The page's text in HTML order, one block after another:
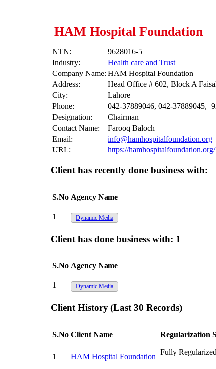
HAM Hospital Foundation
NTN:
9628016-5
Industry:
Health care and Trust
Company Name: HAM Hospital Foundation
Address:
Head Office # 602, Block A
City:
Lahore
Phone:
042-37889046, 042-
Designation:
Chairman
Contact Name:
Farooq Baloch
Email:
info@hamhospitalfoundation.org
URL:
https://hamhospitalfoundation.org/
Client has recently done business with:
S.No Agency Name
1 Dynamic Media
Client has done business with: 1
S.No Agency Name
1 Dynamic Media
Client History (Last 30 Records)
S.No Client Name Regularization
1 HAM Hospital Foundation
Fully Regularized